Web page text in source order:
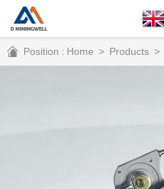
Position : Home > Products >